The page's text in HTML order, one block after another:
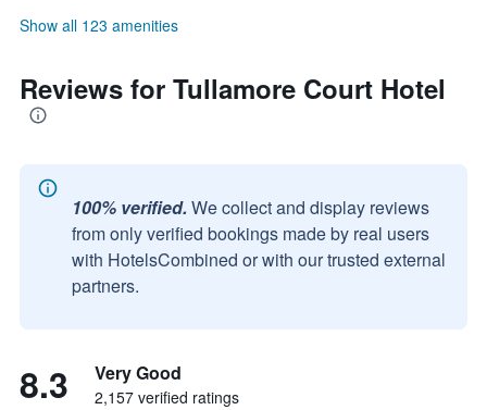
Show all 123 amenities
Reviews for Tullamore Court Hotel
100% verified. We collect and display reviews
from only verified bookings made by real users
with HotelsCombined or with our trusted external
partners.
8.3 Very Good
2,157 verified ratings